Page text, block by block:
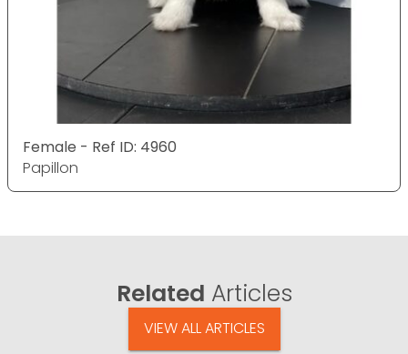
Female - Ref ID: 4960
Papillon
Related Articles
VIEW ALL ARTICLES